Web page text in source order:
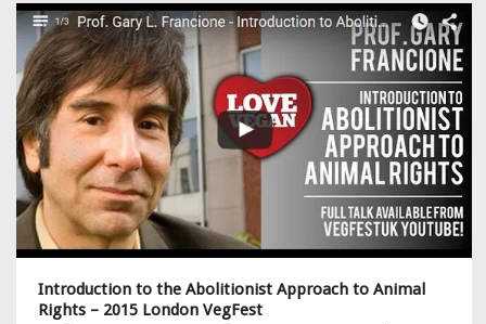
Introduction to the Abolitionist Approach to Animal
Rights – 2015 London VegFest